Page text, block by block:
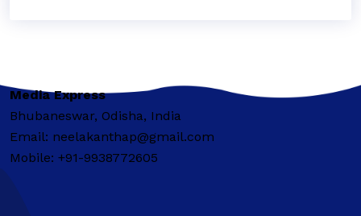
Media Express
Bhubaneswar, Odisha, India
Email: neelakanthap@gmail.com
Mobile: +91-9938772605